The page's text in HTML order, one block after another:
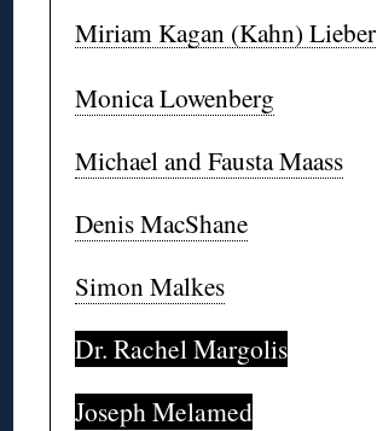
Miriam Kagan (Kahn) Lieber
Monica Lowenberg
Michael and Fausta Maass
Denis MacShane
Simon Malkes
Dr. Rachel Margolis
Joseph Melamed